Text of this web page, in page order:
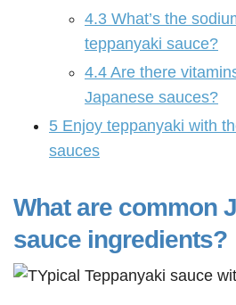
4.3 What’s the
teppanyaki sauce?
4.4 Are there
Japanese sauces?
5 Enjoy teppanyaki with
sauces
What are common
sauce ingredients?